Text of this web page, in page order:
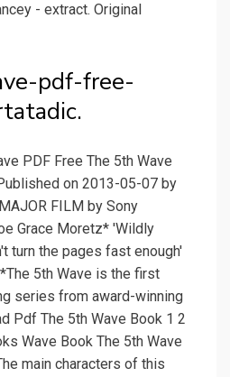
- extract. Original
pdf-free-
PDF Free The 5th Wave
on 2013-05-07 by
FILM by Sony
Grace Moretz* 'Wildly
turn the pages fast enough'
5th Wave is the first
series from award-winning
Pdf The 5th Wave Book 1 2
Wave Book The 5th Wave
main characters of this